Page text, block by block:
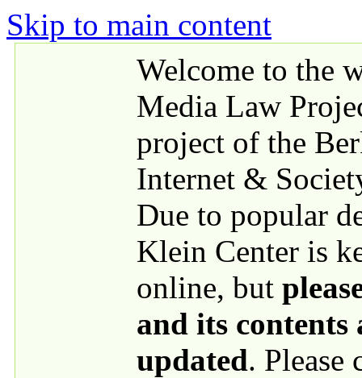
Skip to main content
Welcome to the
Media Law
project of the
Internet &
Due to popular
Klein Center is
online, but
and its contents
updated. Please